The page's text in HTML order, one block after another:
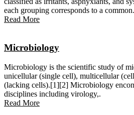
each grouping corresponds to a common.
Read More
Microbiology
Microbiology is the scientific study of
unicellular (single cell), multicellular
(lacking cells).[1][2] Microbiology
disciplines including virology,.
Read More